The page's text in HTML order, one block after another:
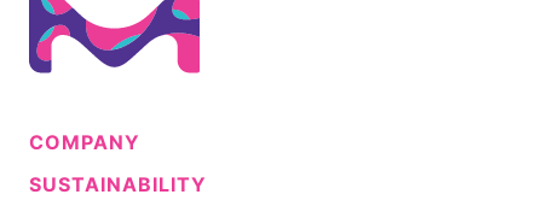
COMPANY
SUSTAINABILITY